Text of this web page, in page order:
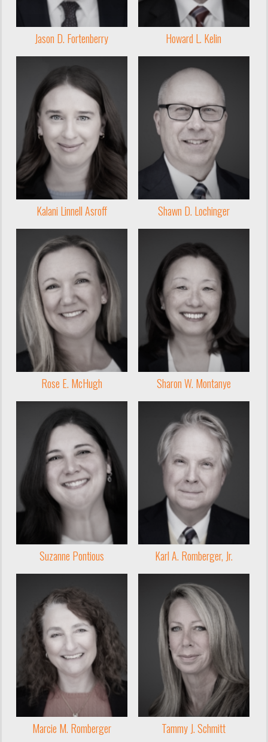
Jason D. Fortenberry Howard L. Kelin
Kalani Linnell Asroff Shawn D. Lochinger
Rose E. McHugh Sharon W. Montanye
Suzanne Pontious Karl A. Romberger, Jr.
Marcie M. Romberger Tammy J. Schmitt